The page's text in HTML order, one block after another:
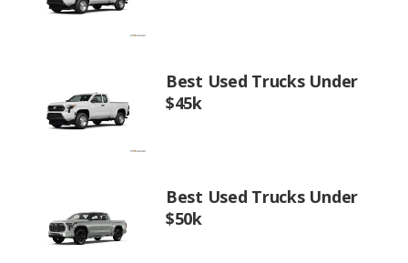
Best Used Trucks Under
$45k
Best Used Trucks Under
$50k